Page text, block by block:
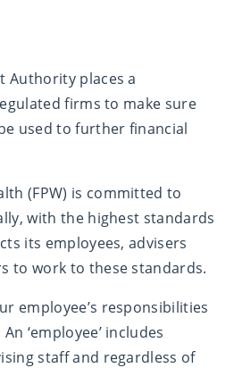
Authority places a
firms to make sure
used to further financial
(FPW) is committed to
with the highest standards
its employees, advisers
to work to these standards.
employee’s responsibilities
‘employee’ includes
staff and regardless of